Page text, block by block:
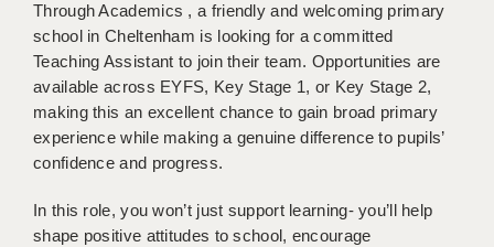
GUILDFORD
HALIFAX
HULL
ISLE OF WIGHT
LIVERPOOL & WIRRAL
Through Academics , a friendly and welcoming primary
school in Cheltenham is looking for a committed
Teaching Assistant to join their team. Opportunities are
available across EYFS, Key Stage 1, or Key Stage 2,
making this an excellent chance to gain broad primary
experience while making a genuine difference to pupils’
confidence and progress.
In this role, you won’t just support learning- you’ll help
shape positive attitudes to school, encourage